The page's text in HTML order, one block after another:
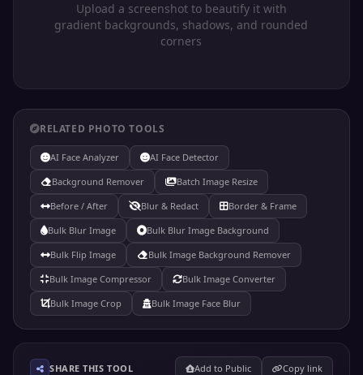
Upload a screenshot to beautify it with
gradient backgrounds, shadows, and rounded
corners
RELATED PHOTO TOOLS
AI Face Analyzer
AI Face Detector
Background Remover
Batch Image Resize
Before / After
Blur & Redact
Border & Frame
Bulk Blur Image
Bulk Blur Image Background
Bulk Flip Image
Bulk Image Background Remover
Bulk Image Compressor
Bulk Image Converter
Bulk Image Crop
Bulk Image Face Blur
SHARE THIS TOOL Add to Public Copy link